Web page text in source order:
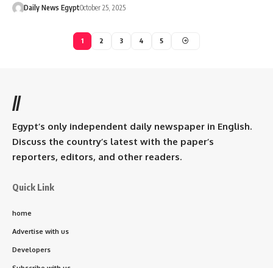
Daily News EgyptOctober 25, 2025
1 2 3 4 5
//
Egypt’s only independent daily newspaper in English.
Discuss the country’s latest with the paper’s
reporters, editors, and other readers.
Quick Link
home
Advertise with us
Developers